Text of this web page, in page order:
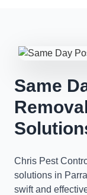
Same
Chris Pest
solutions in
swift and